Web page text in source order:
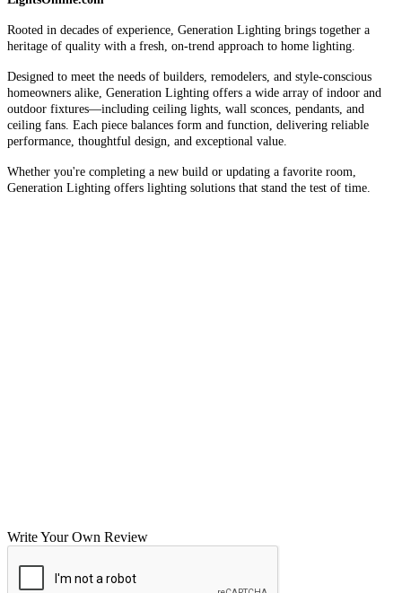
Rooted in decades of experience, Generation Lighting brings together a
heritage of quality with a fresh, on-trend approach to home lighting.
Designed to meet the needs of builders, remodelers, and style-conscious
homeowners alike, Generation Lighting offers a wide array of indoor and
outdoor fixtures—including ceiling lights, wall sconces, pendants, and
ceiling fans. Each piece balances form and function, delivering reliable
performance, thoughtful design, and exceptional value.
Whether you're completing a new build or updating a favorite room,
Generation Lighting offers lighting solutions that stand the test of time.
Write Your Own Review